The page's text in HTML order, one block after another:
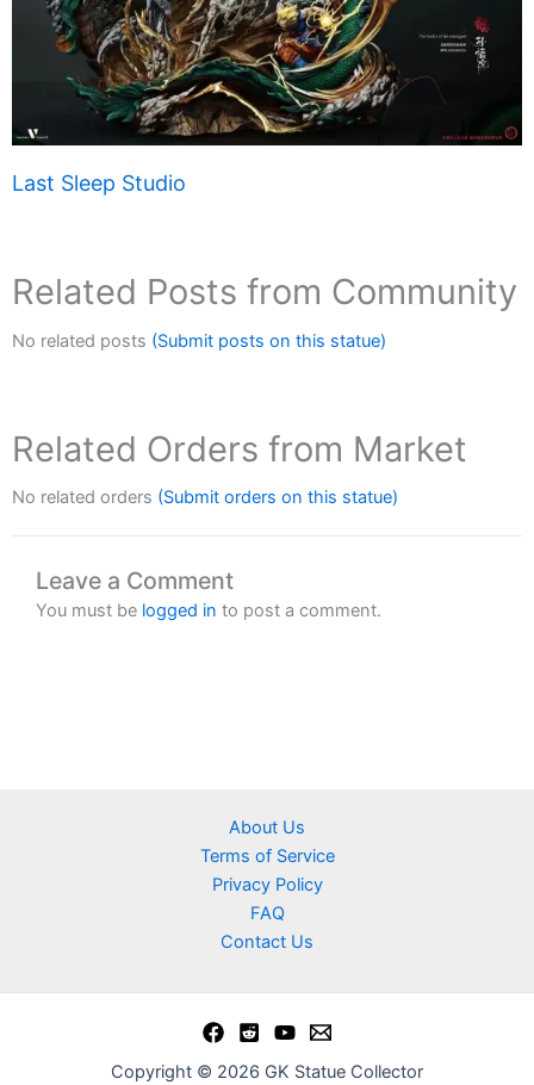
Last Sleep Studio
Related Posts from Community
No related posts (Submit posts on this statue)
Related Orders from Market
No related orders (Submit orders on this statue)
Leave a Comment
You must be logged in to post a comment.
About Us
Terms of Service
Privacy Policy
FAQ
Contact Us
Copyright © 2026 GK Statue Collector